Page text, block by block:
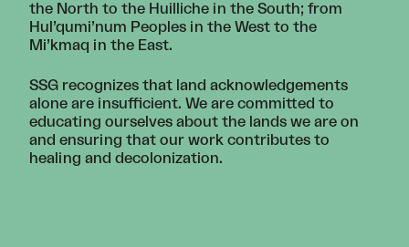
the North to the Huilliche in the South; from
Hul’qumi’num Peoples in the West to the
Mi’kmaq in the East.
SSG recognizes that land acknowledgements
alone are insufficient. We are committed to
educating ourselves about the lands we are on
and ensuring that our work contributes to
healing and decolonization.